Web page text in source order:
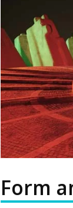
Form